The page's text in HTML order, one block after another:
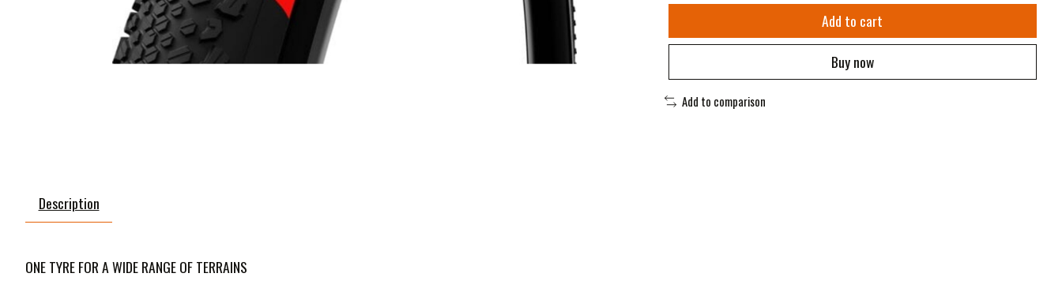
Add to cart
Buy now
Add to comparison
Description
ONE TYRE FOR A WIDE RANGE OF TERRAINS